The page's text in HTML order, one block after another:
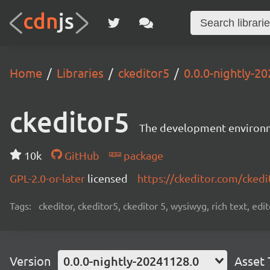
Home Libraries ckeditor5 0.0.0-nightly-
ckeditor5 The development
10k GitHub
package
GPL-2.0-or-later licensed https://ckeditor.com/
Tags: ckeditor, ckeditor5, ckeditor 5, wysiwyg, rich text,
Version 0.0.0-nightly-20241128.0 Asset